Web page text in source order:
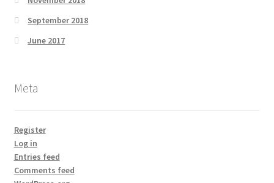
September 2018
June 2017
Meta
Register
Log in
Entries feed
Comments feed